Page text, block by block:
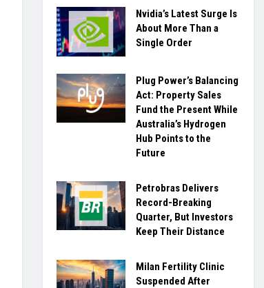
Nvidia’s Latest Surge Is
About More Than a
Single Order
Plug Power’s Balancing
Act: Property Sales
Fund the Present While
Australia’s Hydrogen
Hub Points to the
Future
Petrobras Delivers
Record-Breaking
Quarter, But Investors
Keep Their Distance
Milan Fertility Clinic
Suspended After